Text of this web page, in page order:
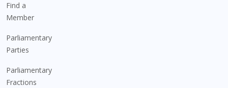
Find a
Member
Parliamentary
Parties
Parliamentary
Fractions